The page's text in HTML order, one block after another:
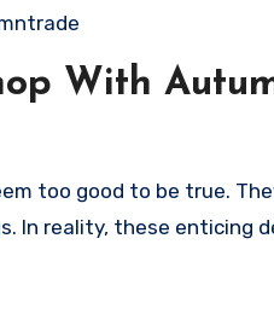
With
too good to be true.
In reality, these enticing